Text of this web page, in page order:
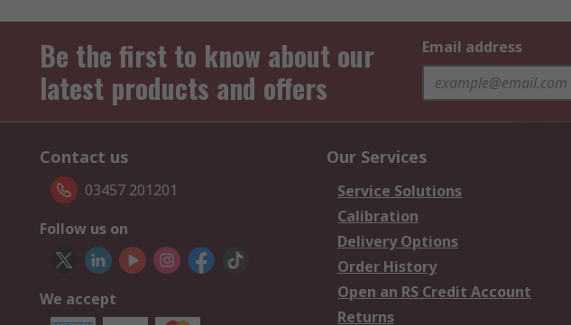
Be the first to know about our
latest products and offers
Email address
Contact us
03457 201201
Follow us on
We accept
Our Services
Service Solutions
Calibration
Delivery Options
Order History
Open an RS Credit Account
Returns